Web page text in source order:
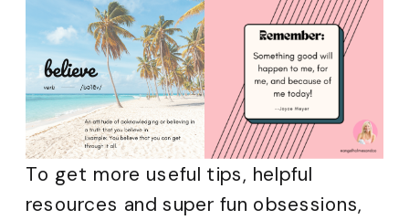
To get more useful tips, helpful
resources and super fun obsessions,